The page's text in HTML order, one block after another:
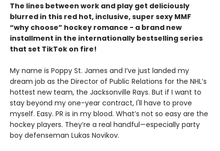
The lines between work and play get deliciously
blurred in this red hot, inclusive, super sexy MMF
“why choose” hockey romance - a brand new
installment in the internationally bestselling series
that set TikTok on fire!
My name is Poppy St. James and I’ve just landed my
dream job as the Director of Public Relations for the NHL’s
hottest new team, the Jacksonville Rays. But if I want to
stay beyond my one-year contract, I'll have to prove
myself. Easy. PR is in my blood. What’s not so easy are the
hockey players. They’re a real handful—especially party
boy defenseman Lukas Novikov.